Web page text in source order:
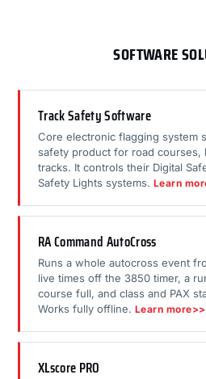
SOFTWARE
Track Safety Software
Core electronic flagging system
safety product for road courses,
tracks. It controls their Digital
Safety Lights systems. Learn
RA Command AutoCross
Runs a whole autocross event
live times off the 3850 timer, a
course full, and class and PAX
Works fully offline. Learn more>>
XLscore PRO